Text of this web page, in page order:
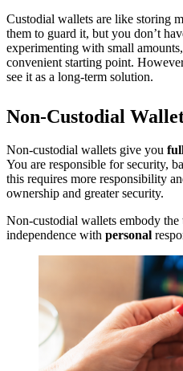
Custodial wallets are like storing
them to guard it, but you don’t
experimenting with small
convenient starting point.
see it as a long-term solution.
Non-Custodial
Non-custodial wallets give you
You are responsible for security,
this requires more responsibility
ownership and greater security.
Non-custodial wallets embody
independence with personal